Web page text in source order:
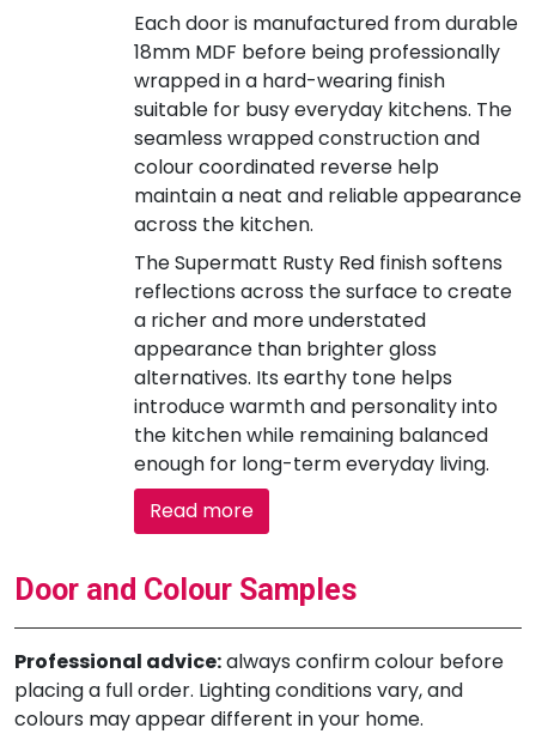
Each door is manufactured from durable
18mm MDF before being professionally
wrapped in a hard-wearing finish
suitable for busy everyday kitchens. The
seamless wrapped construction and
colour coordinated reverse help
maintain a neat and reliable appearance
across the kitchen.
The Supermatt Rusty Red finish softens
reflections across the surface to create
a richer and more understated
appearance than brighter gloss
alternatives. Its earthy tone helps
introduce warmth and personality into
the kitchen while remaining balanced
enough for long-term everyday living.
Read more
Door and Colour Samples
Professional advice:always confirm colour before
placing a full order. Lighting conditions vary, and
colours may appear different in your home.